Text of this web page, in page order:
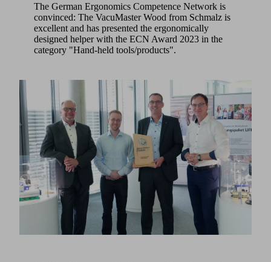
The German Ergonomics Competence Network is
convinced: The VacuMaster Wood from Schmalz is
excellent and has presented the ergonomically
designed helper with the ECN Award 2023 in the
category "Hand-held tools/products".